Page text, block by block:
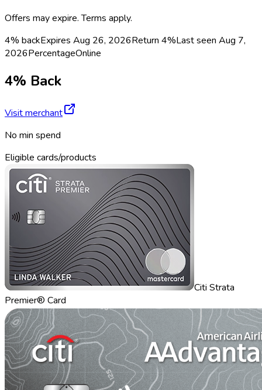
Offers may expire. Terms apply.
4% backExpires Aug 26, 2026Return 4%Last seen Aug 7,
2026PercentageOnline
4% Back
Visit merchant
No min spend
Eligible cards/products
Citi Strata
Premier® Card